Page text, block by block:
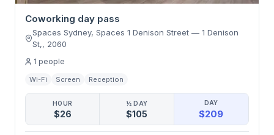
Coworking day pass
Spaces Sydney, Spaces 1 Denison Street — 1 Denison
St,, 2060
1 people
Wi-Fi Screen Reception
HOUR
$26
½ DAY
$105
DAY
$209